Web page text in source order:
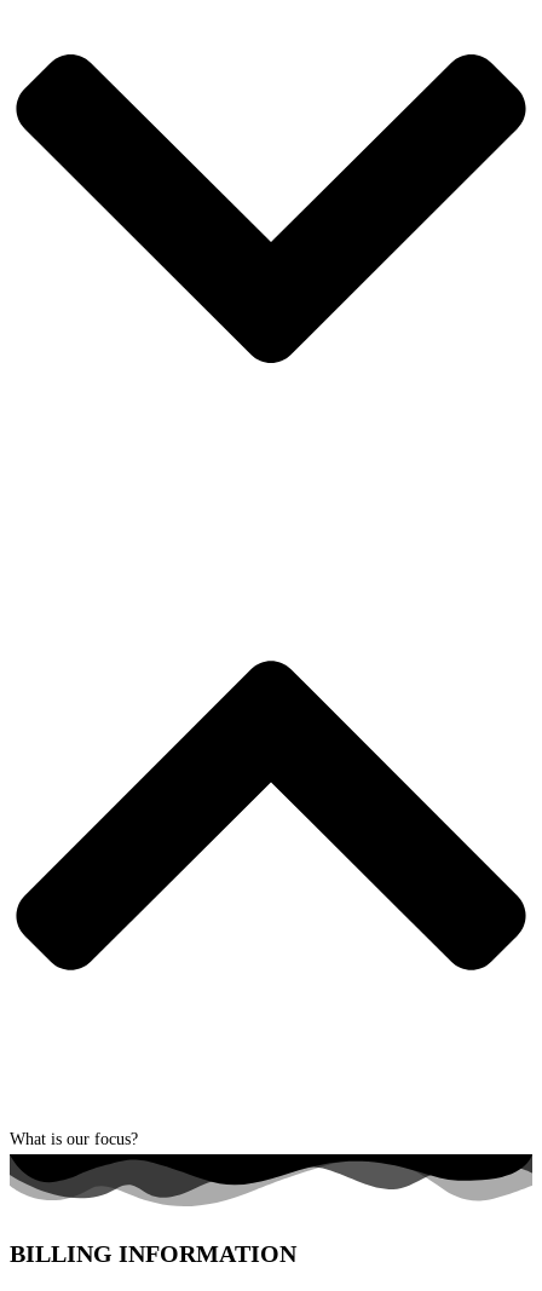
What is our focus?
BILLING INFORMATION